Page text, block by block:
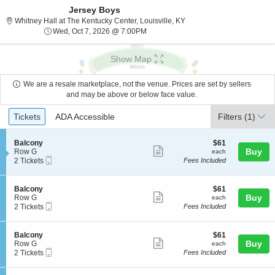
Jersey Boys
Whitney Hall at The Kentucky Center, Louisville, KYWhitney Hall at The
Wed, Oct 7, 2026 @ 7:00PM
Show Map
We are a resale marketplace, not the venue. Prices are set by sellers
and may be above or below face value.
Ticket
Types
Tickets
Tickets ADA Accessible
ADA Accessible Filters (1)
S
e
c
i
o
n
B
a
l
o
n
y
Balcony
Row G
2
available
2 Tickets
more
ticket
$61
each
$61
each
Fees Included
Buy
S
e
c
i
o
n
B
a
l
Balcony
Row G
2
available
2 Tickets
more
ticket
$61
each
$61
each
Fees Included
Buy
S
e
c
i
Balcony
Row G
2
available
2 Tickets
more
ticket
$61
each
$61
each
Fees Included
Buy